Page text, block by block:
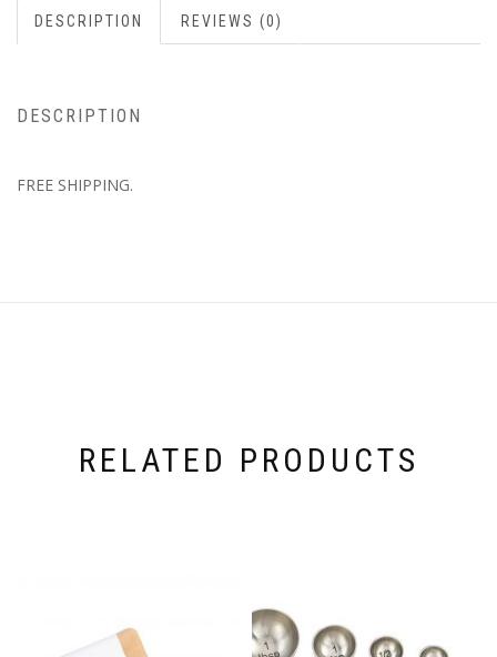
DESCRIPTION REVIEWS (0)
DESCRIPTION
FREE SHIPPING.
RELATED PRODUCTS